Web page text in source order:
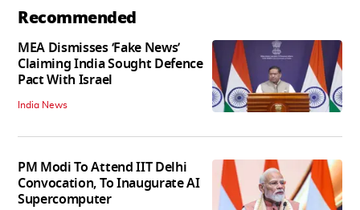
Recommended
MEA Dismisses ‘Fake News’
Claiming India Sought Defence
Pact With Israel
India News
PM Modi To Attend IIT Delhi
Convocation, To Inaugurate AI
Supercomputer